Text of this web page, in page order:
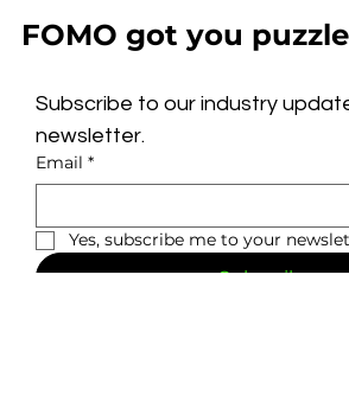
FOMO got you
Subscribe to our industry
newsletter.
Email *
Yes, subscribe me to your
Subscribe